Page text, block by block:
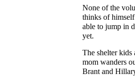
None of the
thinks of
able to jump in
yet.
The shelter kids
mom wanders
Brant and